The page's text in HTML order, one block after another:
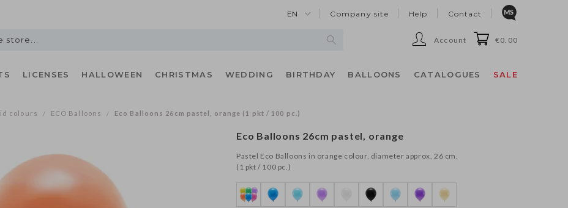
EN Company site Help Contact
Account €0.00
LICENSES HALLOWEEN CHRISTMAS WEDDING BIRTHDAY BALLOONS CATALOGUES SALE
colours / ECO Balloons / Eco Balloons 26cm pastel, orange (1 pkt / 100 pc.)
Eco Balloons 26cm pastel, orange
Pastel Eco Balloons in orange colour, diameter approx. 26 cm.
(1 pkt / 100 pc.)